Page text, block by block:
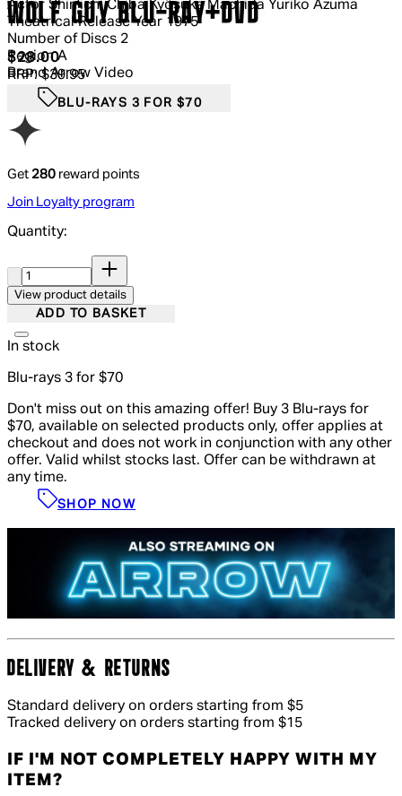
Actor Shin'ichi Chiba Kyôsuke Machida Yuriko Azuma
Theatrical Release Year 1975
Number of Discs 2
Region A
Brand Arrow Video
WOLF GUY BLU-RAY+DVD
Current price: $28.00.
$28.00
RRP: $39.95
BLU-RAYS 3 FOR $70
Get 280 reward points
Join Loyalty program
Quantity:
View product details
ADD TO BASKET
In stock
Blu-rays 3 for $70
Don't miss out on this amazing offer! Buy 3 Blu-rays for
$70, available on selected products only, offer applies at
checkout and does not work in conjunction with any other
offer. Valid whilst stocks last. Offer can be withdrawn at
any time.
SHOP NOW
DELIVERY & RETURNS
Standard delivery on orders starting from $5
Tracked delivery on orders starting from $15
IF I'M NOT COMPLETELY HAPPY WITH MY
ITEM?